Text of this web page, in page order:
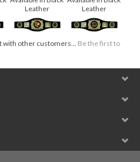
added!
Available in Black
Leather
added!
Available in Black
Leather
with other customers...